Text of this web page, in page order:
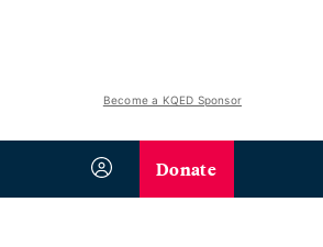
Become a KQED Sponsor
Donate